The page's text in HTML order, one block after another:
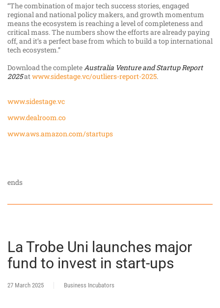
“The combination of major tech success stories, engaged
regional and national policy makers, and growth momentum
means the ecosystem is reaching a level of completeness and
critical mass. The numbers show the efforts are already paying
off, and it’s a perfect base from which to build a top international
tech ecosystem.”
Download the complete Australia Venture and Startup Report
2025at www.sidestage.vc/outliers-report-2025.
www.sidestage.vc
www.dealroom.co
www.aws.amazon.com/startups
ends
La Trobe Uni launches major
fund to invest in start-ups
27 March 2025 Business Incubators